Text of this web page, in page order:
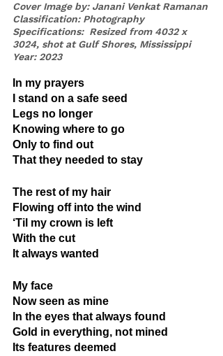
Cover Image by: Janani Venkat Ramanan
Classification: Photography
Specifications:  Resized from 4032 x
3024, shot at Gulf Shores, Mississippi
Year: 2023
In my prayers
I stand on a safe seed
Legs no longer
Knowing where to go
Only to find out
That they needed to stay
The rest of my hair
Flowing off into the wind
‘Til my crown is left
With the cut
It always wanted
My face
Now seen as mine
In the eyes that always found
Gold in everything, not mined
Its features deemed